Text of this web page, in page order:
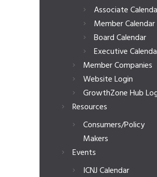
Associate
Member Calendar
Board Calendar
Executive
Member Companies
Website Login
GrowthZone Hub
Resources
Consumers/Policy
Makers
Events
ICNJ Calendar